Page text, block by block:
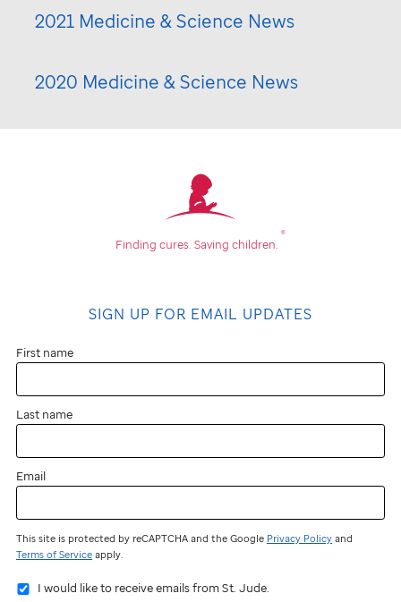
2021 Medicine & Science News
2020 Medicine & Science News
Finding cures. Saving children.
®
SIGN UP FOR EMAIL UPDATES
First name
Last name
Email
This site is protected by reCAPTCHA and the Google Privacy Policy and
Terms of Service apply.
I would like to receive emails from St. Jude.